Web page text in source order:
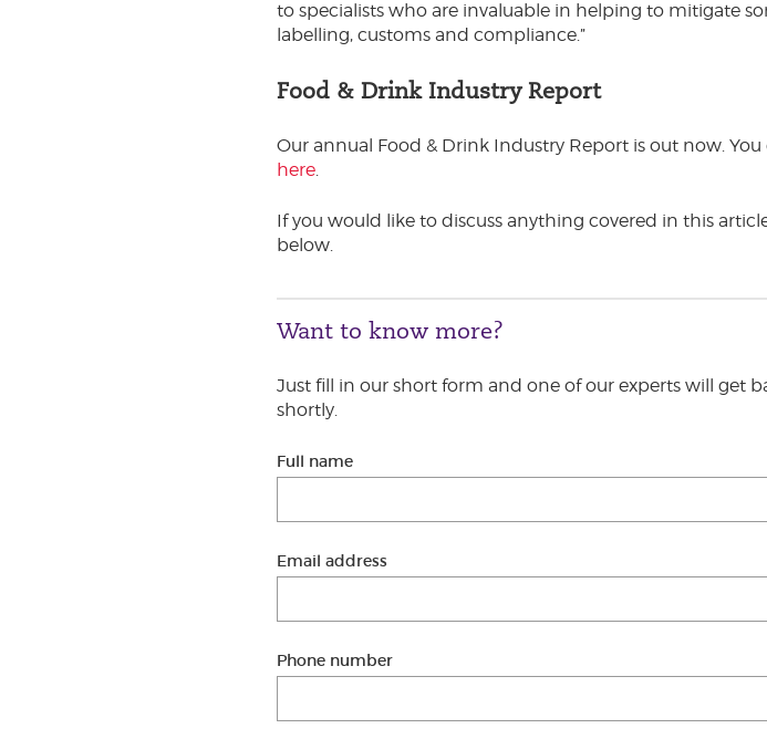
to specialists who are invaluable in helping to mitigate
labelling, customs and compliance.”
Food & Drink Industry Report
Our annual Food & Drink Industry Report is out now. You
here.
If you would like to discuss anything covered in this
below.
Want to know more?
Just fill in our short form and one of our experts will get
shortly.
Full name
Email address
Phone number